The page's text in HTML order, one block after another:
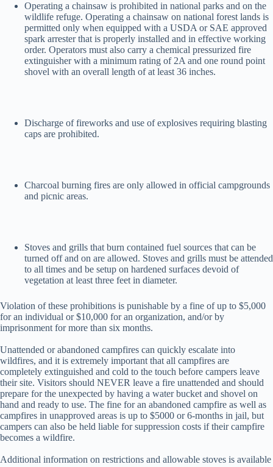
Operating a chainsaw is prohibited in national parks and on the
wildlife refuge. Operating a chainsaw on national forest lands is
permitted only when equipped with a USDA or SAE approved
spark arrester that is properly installed and in effective working
order. Operators must also carry a chemical pressurized fire
extinguisher with a minimum rating of 2A and one round point
shovel with an overall length of at least 36 inches.
Discharge of fireworks and use of explosives requiring blasting
caps are prohibited.
Charcoal burning fires are only allowed in official campgrounds
and picnic areas.
Stoves and grills that burn contained fuel sources that can be
turned off and on are allowed. Stoves and grills must be attended
to all times and be setup on hardened surfaces devoid of
vegetation at least three feet in diameter.
Violation of these prohibitions is punishable by a fine of up to $5,000
for an individual or $10,000 for an organization, and/or by
imprisonment for more than six months.
Unattended or abandoned campfires can quickly escalate into
wildfires, and it is extremely important that all campfires are
completely extinguished and cold to the touch before campers leave
their site. Visitors should NEVER leave a fire unattended and should
prepare for the unexpected by having a water bucket and shovel on
hand and ready to use. The fine for an abandoned campfire as well as
campfires in unapproved areas is up to $5000 or 6-months in jail, but
campers can also be held liable for suppression costs if their campfire
becomes a wildfire.
Additional information on restrictions and allowable stoves is available